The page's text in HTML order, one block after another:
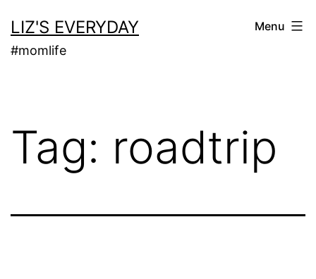
to
content
LIZ'S EVERYDAY
#momlife
Menu
Tag: roadtrip